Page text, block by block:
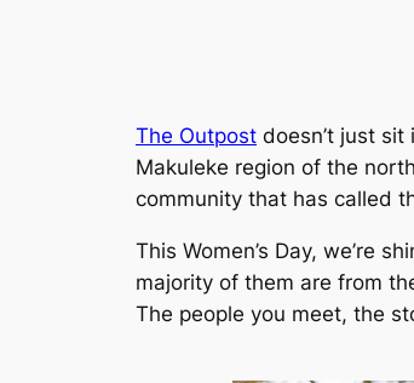
The Outpost doesn’t just
Makuleke region of the
community that has called
This Women’s Day, we’re
majority of them are from
The people you meet, the